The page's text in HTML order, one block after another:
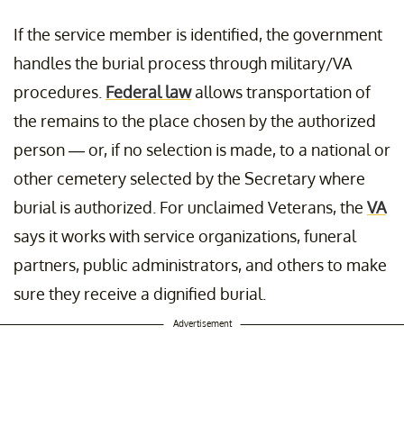
If the service member is identified, the government
handles the burial process through military/VA
procedures. Federal lawallows transportation of
the remains to the place chosen by the authorized
person — or, if no selection is made, to a national or
other cemetery selected by the Secretary where
burial is authorized. For unclaimed Veterans, the VA
says it works with service organizations, funeral
partners, public administrators, and others to make
sure they receive a dignified burial.
Advertisement